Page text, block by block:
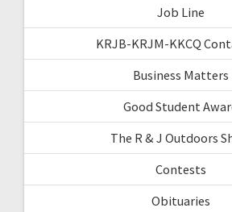
Job Line
KRJB-KRJM-KKCQ
Business Matters
Good Student
The R & J Outdoors
Contests
Obituaries